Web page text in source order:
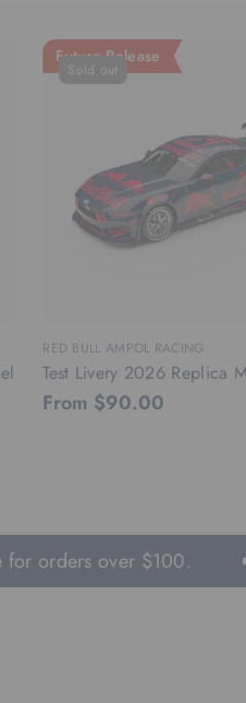
Future Release
Sold out
RED BULL AMPOL RACING
Test Livery 2026 Replica
From $90.00
orders over $100.